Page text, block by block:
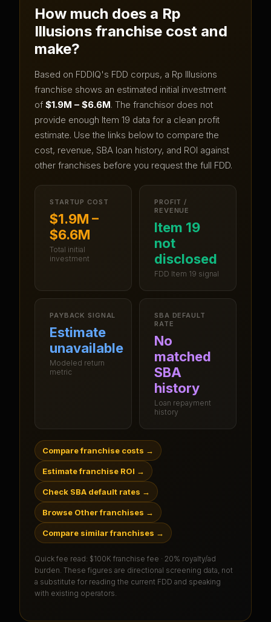
How much does a Rp
Illusions franchise cost and
make?
Based on FDDIQ's FDD corpus, a Rp Illusions
franchise shows an estimated initial investment
of $1.9M – $6.6M. The franchisor does not
provide enough Item 19 data for a clean profit
estimate. Use the links below to compare the
cost, revenue, SBA loan history, and ROI against
other franchises before you request the full FDD.
STARTUP COST
$1.9M –
$6.6M
Total initial
investment
PROFIT /
REVENUE
Item 19
not
disclosed
FDD Item 19 signal
PAYBACK SIGNAL
Estimate
unavailable
Modeled return
metric
SBA DEFAULT
RATE
No
matched
SBA
history
Loan repayment
history
Compare franchise costs →
Estimate franchise ROI →
Check SBA default rates →
Browse Other franchises →
Compare similar franchises →
Quick fee read: $100K franchise fee · 20% royalty/ad
burden . These figures are directional screening data, not
a substitute for reading the current FDD and speaking
with existing operators.